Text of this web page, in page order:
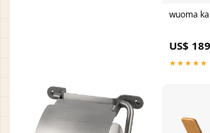
wuoma
US$
★★★★★